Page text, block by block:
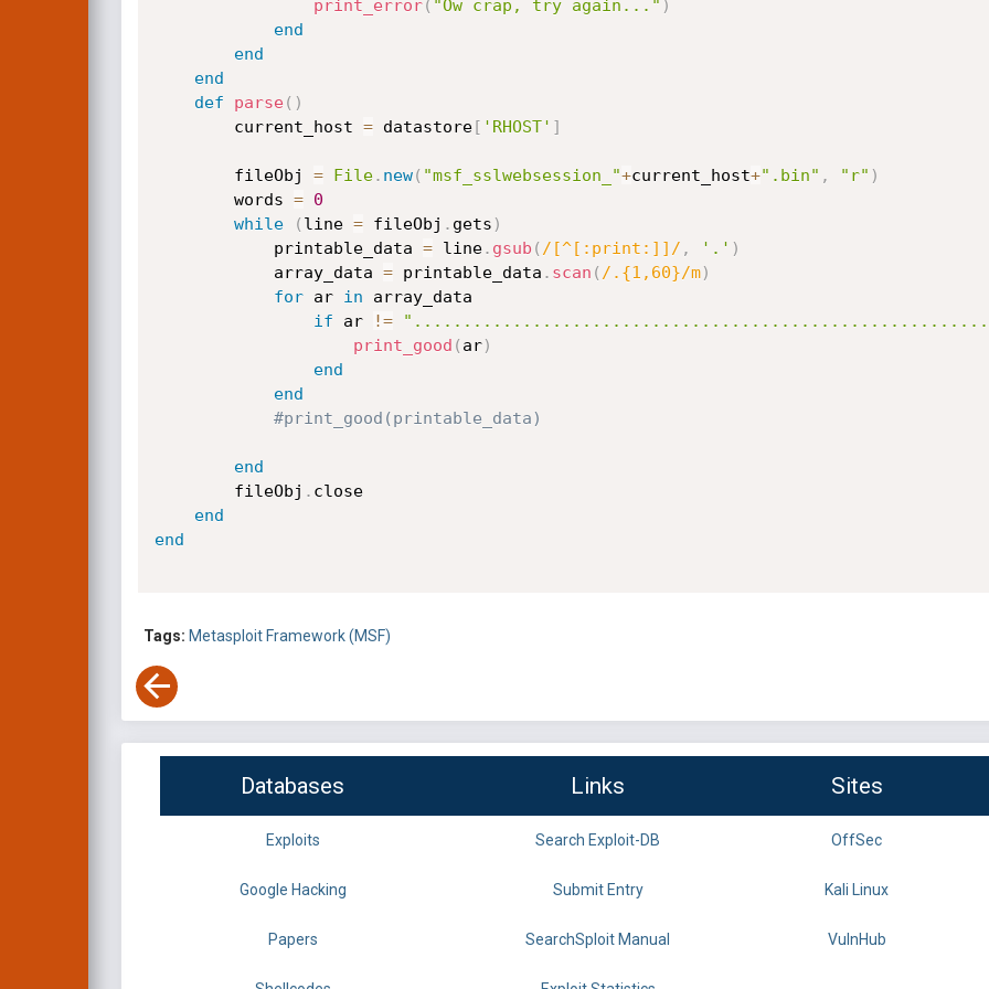
print_error( "Ow crap, try again..." )
end
end
end
def
parse( )
		current_host
= datastore[ 'RHOST' ]
	    fileObj
= File. new( "msf_sslwebsession_"+current_host+".bin" , "r" )
	    words
=
0
while
( line = fileObj . gets )
	    	printable_data
= line. gsub ( /[^[:print:]]/ , '.' )
	    	array_data
= printable_data . scan ( /.{1,60}/m)
for ar in array_data
if ar !=
print_good ( ar)
end
end
#print_good(printable_data)
end
		fileObj
. close
end
end
Tags: Metasploit Framework (MSF)
Databases Links Sites
Exploits Search Exploit-DB OffSec
Google Hacking Submit Entry Kali Linux
Papers SearchSploit Manual VulnHub